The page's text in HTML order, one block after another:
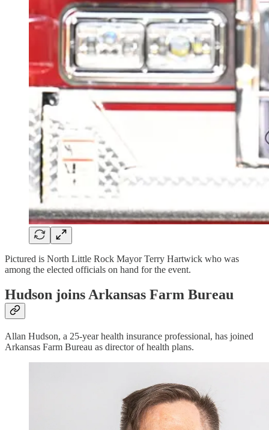
Pictured is North Little Rock Mayor Terry Hartwick who was
among the elected officials on hand for the event.
Hudson joins Arkansas Farm Bureau
Allan Hudson, a 25-year health insurance professional, has joined
Arkansas Farm Bureau as director of health plans.